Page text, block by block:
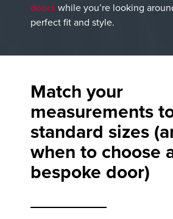
doors while you’re looking
perfect fit and style.
Match your
measurements
standard sizes
when to choose
bespoke door)